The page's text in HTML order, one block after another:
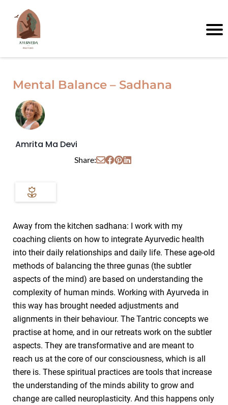
Mental Balance – Sadhana
Amrita Ma Devi
Share:
Away from the kitchen sadhana: I work with my
coaching clients on how to integrate Ayurvedic health
into their daily relationships and daily life. These age-old
methods of balancing the three gunas (the subtler
aspects of the mind) are based on understanding the
complexity of human minds. Working with Ayurveda in
this way has brought needed adjustments and
alignments in their behaviour. The Tantric concepts we
practise at home, and in our retreats work on the subtler
aspects. They are transformative and are meant to
reach us at the core of our consciousness, which is all
there is. These spiritual practices are tools that increase
the understanding of the minds ability to grow and
change are called neuroplasticity. And this happens only